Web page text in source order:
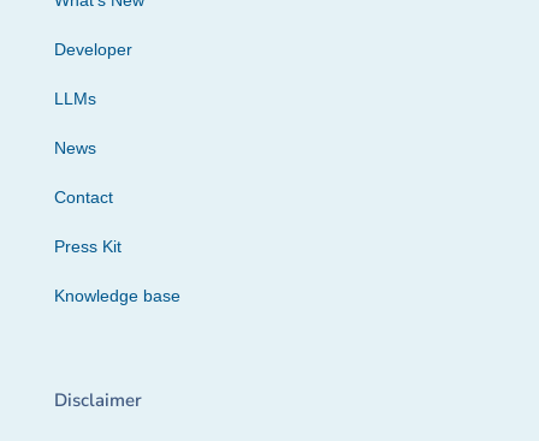
Developer
LLMs
News
Contact
Press Kit
Knowledge base
Disclaimer